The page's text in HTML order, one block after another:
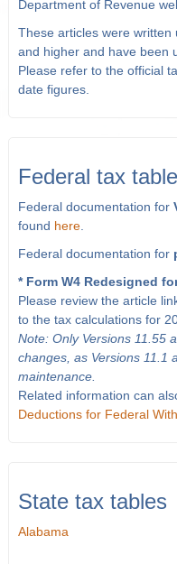
Department of Revenue
These articles were written
and higher and have been
Please refer to the official
date figures.
Federal tax
Federal documentation for
found here.
Federal documentation for
* Form W4 Redesigned
Please review the article
to the tax calculations for
Note: Only Versions 11.55
changes, as Versions 11.1
maintenance.
Related information can
Deductions for Federal
State tax tables
Alabama